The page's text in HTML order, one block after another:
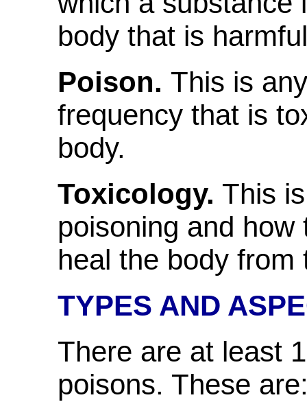
body that is
Poison. This is
frequency that is
body.
Toxicology. This
poisoning and
heal the body from
TYPES AND
There are at least
poisons. These